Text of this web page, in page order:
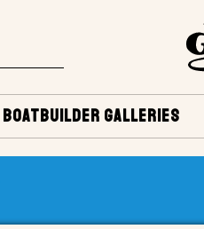
BOATBUILDER GALLERIES